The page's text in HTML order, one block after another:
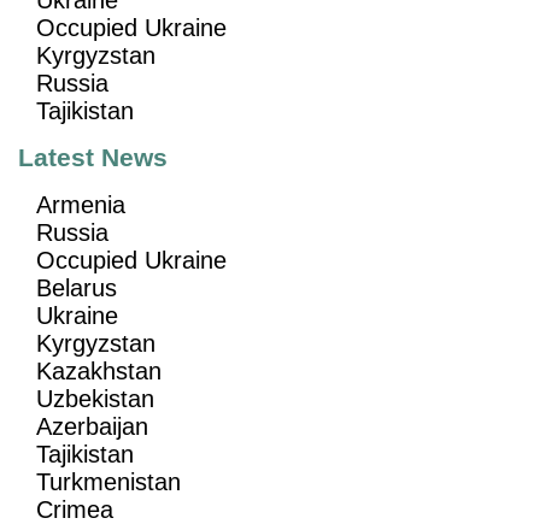
Occupied Ukraine
Kyrgyzstan
Russia
Tajikistan
Latest News
Armenia
Russia
Occupied Ukraine
Belarus
Ukraine
Kyrgyzstan
Kazakhstan
Uzbekistan
Azerbaijan
Tajikistan
Turkmenistan
Crimea